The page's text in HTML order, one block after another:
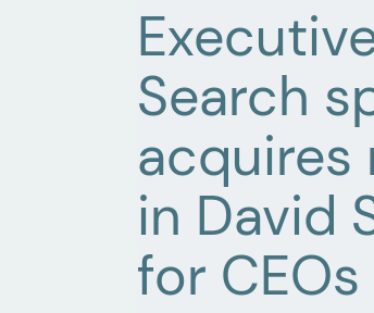
Search
acquires
in David
for CEOs